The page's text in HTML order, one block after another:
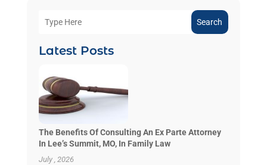
Search
Latest Posts
The Benefits Of Consulting An Ex Parte Attorney
In Lee’s Summit, MO, In Family Law
July , 2026